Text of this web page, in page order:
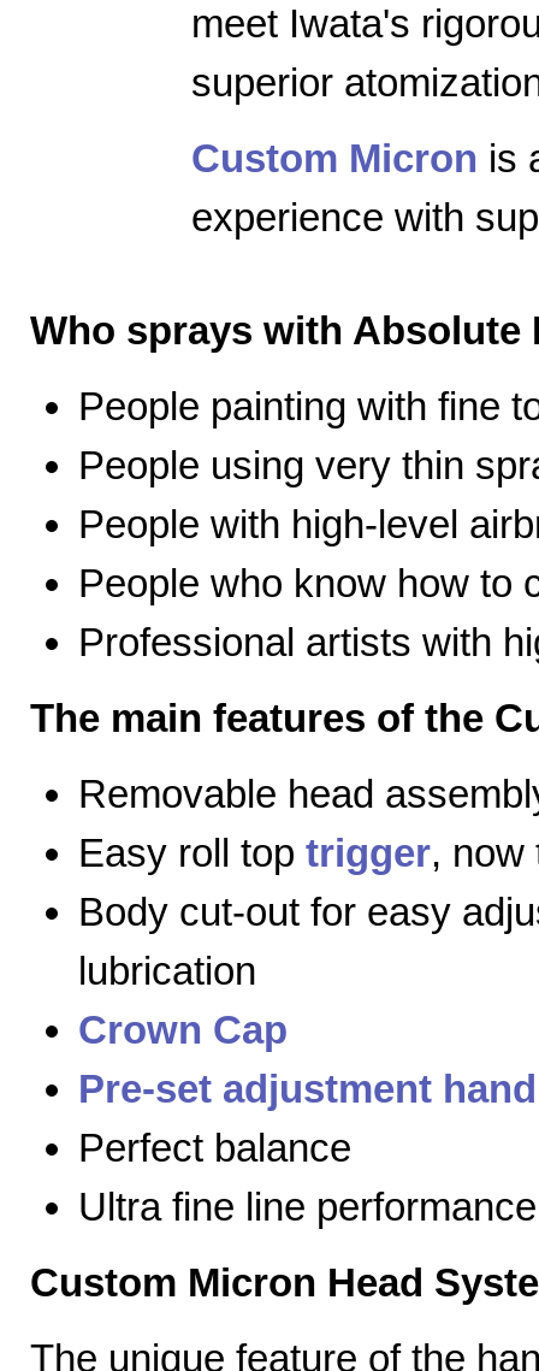
meet Iwata's
superior
Custom Micron is
experience with
Who sprays with Absolute
People painting with fine
People using very thin
People with high-level
People who know how to
Professional artists with
The main features of the
Removable head
Easy roll top trigger, now
Body cut-out for easy
lubrication
Crown Cap
Pre-set adjustment
Perfect balance
Ultra fine line performance
Custom Micron Head
The unique feature of the